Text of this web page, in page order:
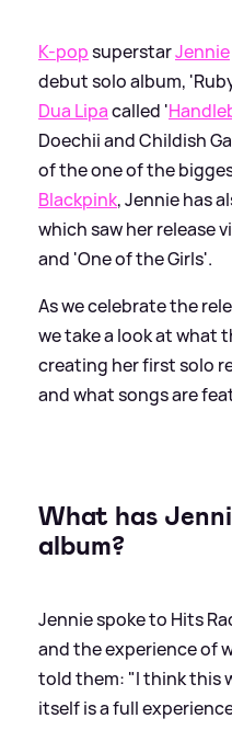
K-popsuperstarJennie
debut solo album,
Dua Lipacalled '
Doechii and Childish
of the one of the
Blackpink, Jennie has
which saw her release
and 'One of the Girls'.
As we celebrate the
we take a look at what
creating her first solo
and what songs are
What has
album?
Jennie spoke to Hits
and the experience of
told them: "I think this
itself is a full